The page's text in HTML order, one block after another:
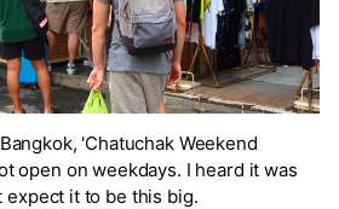
'Chatuchak Weekend
open on weekdays. I heard it was
it to be this big.